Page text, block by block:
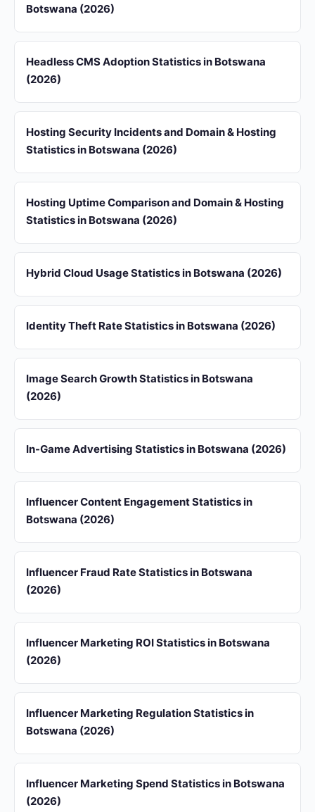
Botswana (2026)
Headless CMS Adoption Statistics in Botswana
(2026)
Hosting Security Incidents and Domain & Hosting
Statistics in Botswana (2026)
Hosting Uptime Comparison and Domain & Hosting
Statistics in Botswana (2026)
Hybrid Cloud Usage Statistics in Botswana (2026)
Identity Theft Rate Statistics in Botswana (2026)
Image Search Growth Statistics in Botswana
(2026)
In-Game Advertising Statistics in Botswana (2026)
Influencer Content Engagement Statistics in
Botswana (2026)
Influencer Fraud Rate Statistics in Botswana
(2026)
Influencer Marketing ROI Statistics in Botswana
(2026)
Influencer Marketing Regulation Statistics in
Botswana (2026)
Influencer Marketing Spend Statistics in Botswana
(2026)